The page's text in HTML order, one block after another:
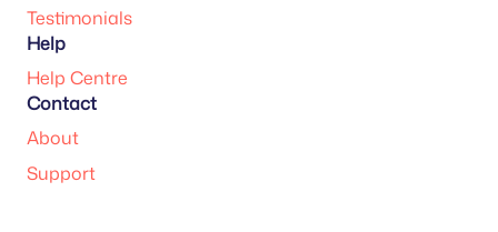
Testimonials
Help
Help Centre
Contact
About
Support